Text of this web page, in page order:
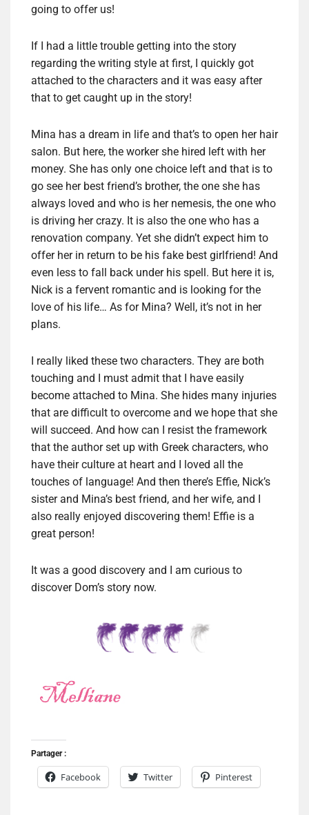
going to offer us!
If I had a little trouble getting into the story
regarding the writing style at first, I quickly got
attached to the characters and it was easy after
that to get caught up in the story!
Mina has a dream in life and that’s to open her hair
salon. But here, the worker she hired left with her
money. She has only one choice left and that is to
go see her best friend’s brother, the one she has
always loved and who is her nemesis, the one who
is driving her crazy. It is also the one who has a
renovation company. Yet she didn’t expect him to
offer her in return to be his fake best girlfriend! And
even less to fall back under his spell. But here it is,
Nick is a fervent romantic and is looking for the
love of his life… As for Mina? Well, it’s not in her
plans.
I really liked these two characters. They are both
touching and I must admit that I have easily
become attached to Mina. She hides many injuries
that are difficult to overcome and we hope that she
will succeed. And how can I resist the framework
that the author set up with Greek characters, who
have their culture at heart and I loved all the
touches of language! And then there’s Effie, Nick’s
sister and Mina’s best friend, and her wife, and I
also really enjoyed discovering them! Effie is a
great person!
It was a good discovery and I am curious to
discover Dom’s story now.
Partager :
Facebook Twitter Pinterest